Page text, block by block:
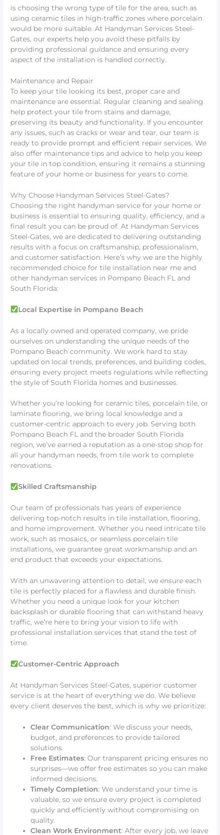
is choosing the wrong type of tile for the area, such as
using ceramic tiles in high-traffic zones where porcelain
would be more suitable. At Handyman Services Steel-
Gates, our experts help you avoid these pitfalls by
providing professional guidance and ensuring every
aspect of the installation is handled correctly.
Maintenance and Repair
To keep your tile looking its best, proper care and
maintenance are essential. Regular cleaning and sealing
help protect your tile from stains and damage,
preserving its beauty and functionality. If you encounter
any issues, such as cracks or wear and tear, our team is
ready to provide prompt and efficient repair services. We
also offer maintenance tips and advice to help you keep
your tile in top condition, ensuring it remains a stunning
feature of your home or business for years to come.
Why Choose Handyman Services Steel-Gates?
Choosing the right handyman service for your home or
business is essential to ensuring quality, efficiency, and a
final result you can be proud of. At Handyman Services
Steel-Gates, we are dedicated to delivering outstanding
results with a focus on craftsmanship, professionalism,
and customer satisfaction. Here’s why we are the highly
recommended choice for tile installation near me and
other handyman services in Pompano Beach FL and
South Florida:
Local Expertise in Pompano Beach
As a locally owned and operated company, we pride
ourselves on understanding the unique needs of the
Pompano Beach community. We work hard to stay
updated on local trends, preferences, and building codes,
ensuring every project meets regulations while reflecting
the style of South Florida homes and businesses.
Whether you’re looking for ceramic tiles, porcelain tile, or
laminate flooring, we bring local knowledge and a
customer-centric approach to every job. Serving both
Pompano Beach FL and the broader South Florida
region, we’ve earned a reputation as a one-stop shop for
all your handyman needs, from tile work to complete
renovations.
Skilled Craftsmanship
Our team of professionals has years of experience
delivering top-notch results in tile installation, flooring,
and home improvement. Whether you need intricate tile
work, such as mosaics, or seamless porcelain tile
installations, we guarantee great workmanship and an
end product that exceeds your expectations.
With an unwavering attention to detail, we ensure each
tile is perfectly placed for a flawless and durable finish.
Whether you need a unique look for your kitchen
backsplash or durable flooring that can withstand heavy
traffic, we’re here to bring your vision to life with
professional installation services that stand the test of
time.
Customer-Centric Approach
At Handyman Services Steel-Gates, superior customer
service is at the heart of everything we do. We believe
every client deserves the best, which is why we prioritize:
Clear Communication: We discuss your needs,
budget, and preferences to provide tailored
solutions.
Free Estimates: Our transparent pricing ensures no
surprises—we offer free estimates so you can make
informed decisions.
Timely Completion: We understand your time is
valuable, so we ensure every project is completed
quickly and efficiently without compromising on
quality.
Clean Work Environment: After every job, we leave